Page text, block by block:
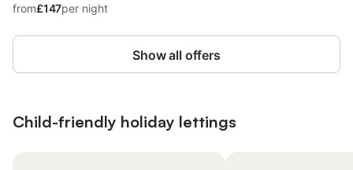
from£147per night
Show all offers
Child-friendly holiday lettings